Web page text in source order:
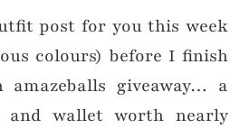
post for you this week
colours) before I finish
giveaway… a
and wallet worth nearly